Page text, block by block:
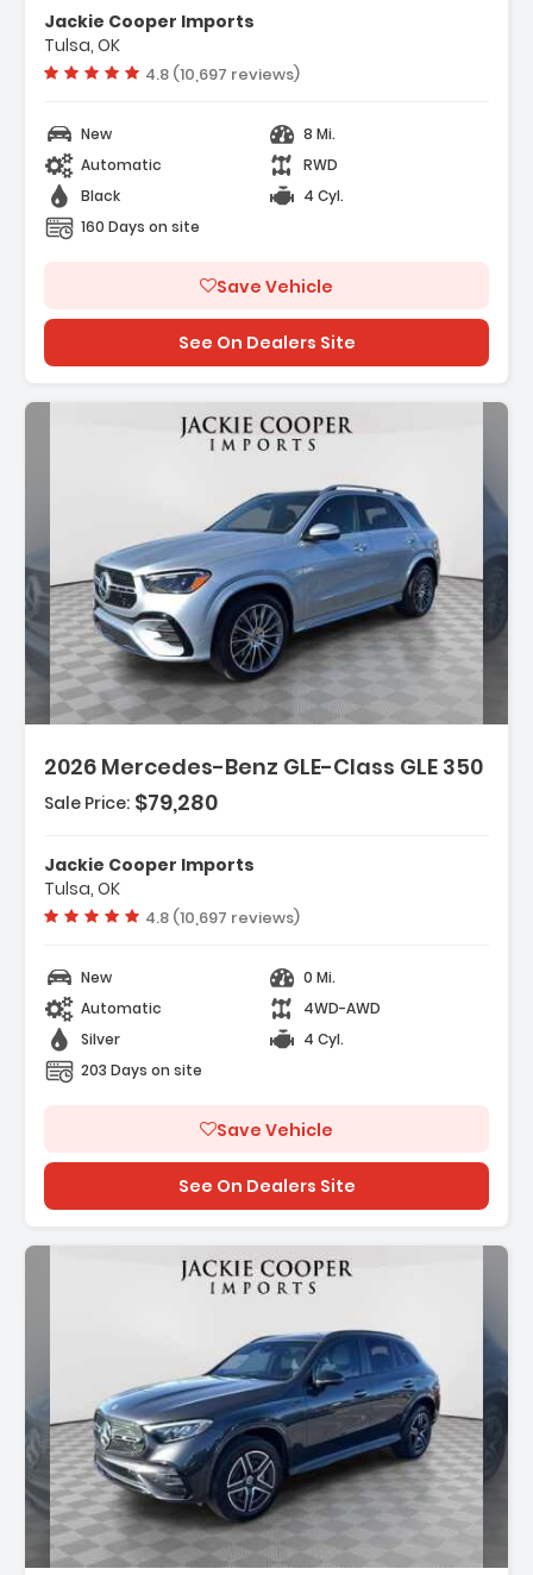
Jackie Cooper Imports
Tulsa, OK
Vehicle rating:
4.8 (10,697 reviews)
New
8 Mi.
Automatic
RWD
Black
4 Cyl.
160 Days on site
Save Vehicle
See On Dealers Site
2026 Mercedes-Benz GLE-Class GLE 350
Description:
- Wireless Smartphone Integration
- MB-Tex Seat Trim
Sale Price: $79,280
Jackie Cooper Imports
Tulsa, OK
Vehicle rating:
4.8 (10,697 reviews)
New
0 Mi.
Automatic
4WD-AWD
Silver
4 Cyl.
203 Days on site
Save Vehicle
See On Dealers Site